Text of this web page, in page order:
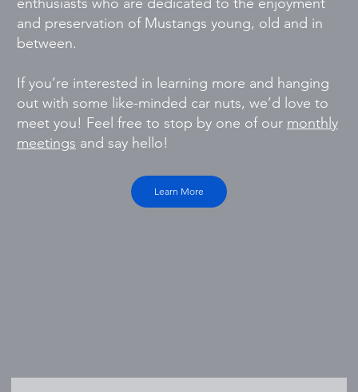
and preservation of Mustangs young, old and in
between.
If you’re interested in learning more and hanging
out with some like-minded car nuts, we’d love to
meet you! Feel free to stop by one of our monthly
meetings and say hello!
Learn More